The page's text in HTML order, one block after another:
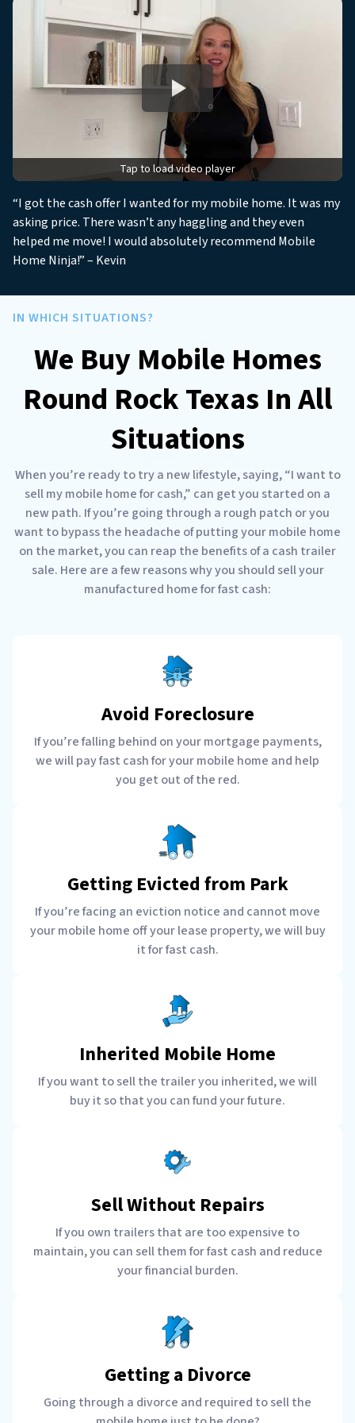
*
Tap to load video player
“I got the cash offer I wanted for my mobile home. It was my
asking price. There wasn’t any haggling and they even
helped me move! I would absolutely recommend Mobile
Home Ninja!” – Kevin
IN WHICH SITUATIONS?
We Buy Mobile Homes
Round Rock Texas In All
Situations
When you’re ready to try a new lifestyle, saying, “I want to
sell my mobile home for cash,” can get you started on a
new path. If you’re going through a rough patch or you
want to bypass the headache of putting your mobile home
on the market, you can reap the benefits of a cash trailer
sale. Here are a few reasons why you should sell your
manufactured home for fast cash:
Avoid Foreclosure
If you’re falling behind on your mortgage payments,
we will pay fast cash for your mobile home and help
you get out of the red.
Getting Evicted from Park
If you’re facing an eviction notice and cannot move
your mobile home off your lease property, we will buy
it for fast cash.
Inherited Mobile Home
If you want to sell the trailer you inherited, we will
buy it so that you can fund your future.
Sell Without Repairs
If you own trailers that are too expensive to
maintain, you can sell them for fast cash and reduce
your financial burden.
Getting a Divorce
Going through a divorce and required to sell the